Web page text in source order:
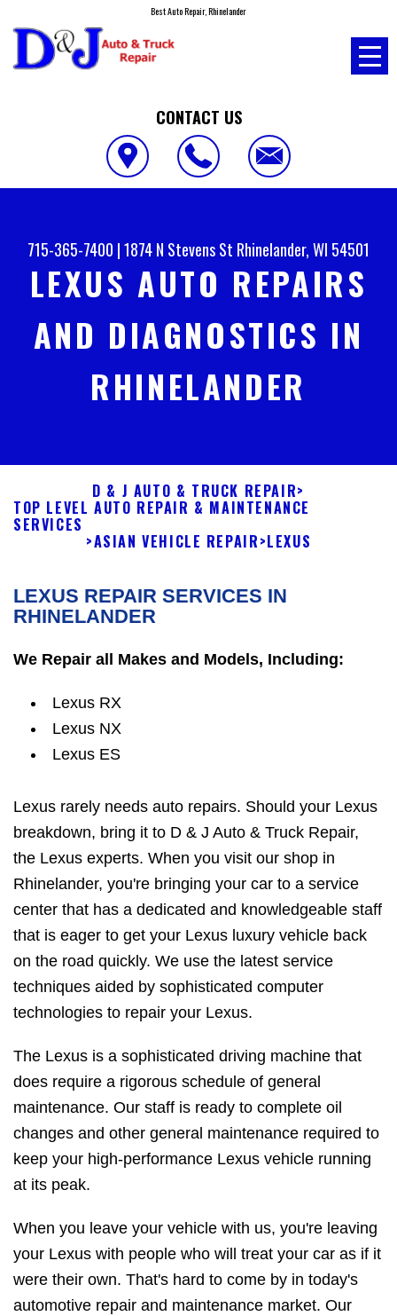
Best Auto Repair, Rhinelander
CONTACT US
715-365-7400 |1874 N Stevens St Rhinelander, WI 54501
LEXUS AUTO REPAIRS
AND DIAGNOSTICS IN
RHINELANDER
D & J AUTO & TRUCK REPAIR>
TOP LEVEL AUTO REPAIR & MAINTENANCE
SERVICES
>ASIAN VEHICLE REPAIR>LEXUS
LEXUS REPAIR SERVICES IN
RHINELANDER
We Repair all Makes and Models, Including:
Lexus RX
Lexus NX
Lexus ES
Lexus rarely needs auto repairs. Should your Lexus
breakdown, bring it to D & J Auto & Truck Repair,
the Lexus experts. When you visit our shop in
Rhinelander, you're bringing your car to a service
center that has a dedicated and knowledgeable staff
that is eager to get your Lexus luxury vehicle back
on the road quickly. We use the latest service
techniques aided by sophisticated computer
technologies to repair your Lexus.
The Lexus is a sophisticated driving machine that
does require a rigorous schedule of general
maintenance. Our staff is ready to complete oil
changes and other general maintenance required to
keep your high-performance Lexus vehicle running
at its peak.
When you leave your vehicle with us, you're leaving
your Lexus with people who will treat your car as if it
were their own. That's hard to come by in today's
automotive repair and maintenance market. Our